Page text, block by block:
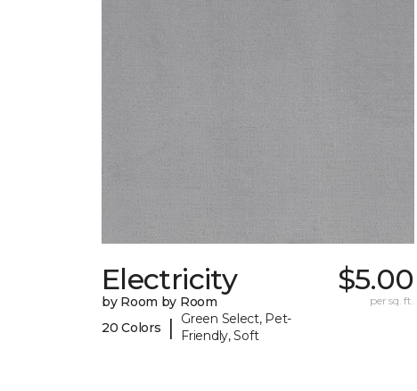
Electricity
by Room by Room
20 Colors
|
Green Select, Pet-
Friendly, Soft
$5.00
per sq. ft.